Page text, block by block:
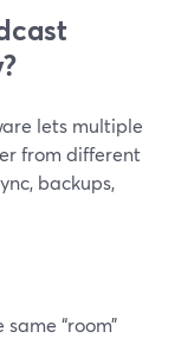
lets multiple
from different
backups,
“room”